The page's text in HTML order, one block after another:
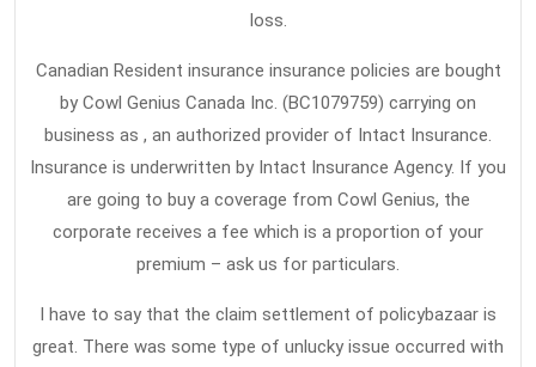
loss.
Canadian Resident insurance insurance policies are bought
by Cowl Genius Canada Inc. (BC1079759) carrying on
business as , an authorized provider of Intact Insurance.
Insurance is underwritten by Intact Insurance Agency. If you
are going to buy a coverage from Cowl Genius, the
corporate receives a fee which is a proportion of your
premium – ask us for particulars.
I have to say that the claim settlement of policybazaar is
great. There was some type of unlucky issue occurred with